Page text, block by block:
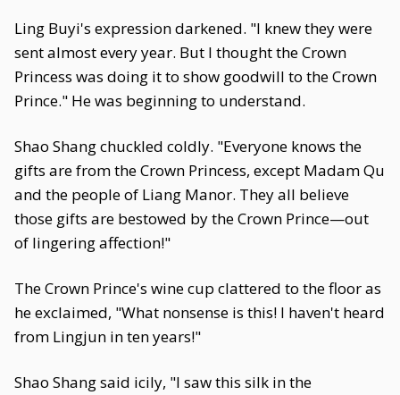
Ling Buyi's expression darkened. "I knew they were
sent almost every year. But I thought the Crown
Princess was doing it to show goodwill to the Crown
Prince." He was beginning to understand.
Shao Shang chuckled coldly. "Everyone knows the
gifts are from the Crown Princess, except Madam Qu
and the people of Liang Manor. They all believe
those gifts are bestowed by the Crown Prince—out
of lingering affection!"
The Crown Prince's wine cup clattered to the floor as
he exclaimed, "What nonsense is this! I haven't heard
from Lingjun in ten years!"
Shao Shang said icily, "I saw this silk in the